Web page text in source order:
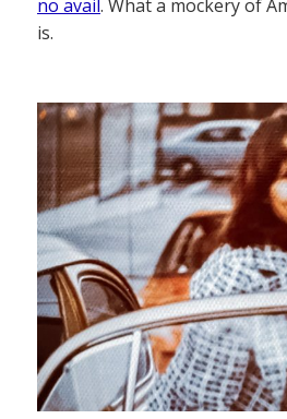
no avail. What a mockery of
is.